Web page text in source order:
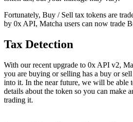
Fortunately, Buy / Sell tax tokens are
by 0x API, Matcha users can now trade
Tax Detection
With our recent upgrade to 0x API v2,
you are buying or selling has a buy or
into it. In the near future, we will be able
details about the token so you can make
trading it.